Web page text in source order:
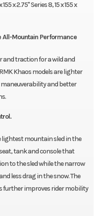
x 2.75" Series 8, 15 x 155 x
Mountain Performance
and traction for a wild and
Khaos models are lighter
and better
lightest mountain sled in the
tank and console that
to the sled while the narrow
less drag in the snow. The
further improves rider mobility